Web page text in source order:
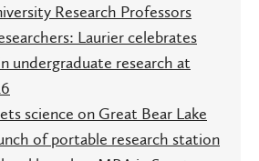
Research Professors
Laurier celebrates
undergraduate research at
science on Great Bear Lake
of portable research station